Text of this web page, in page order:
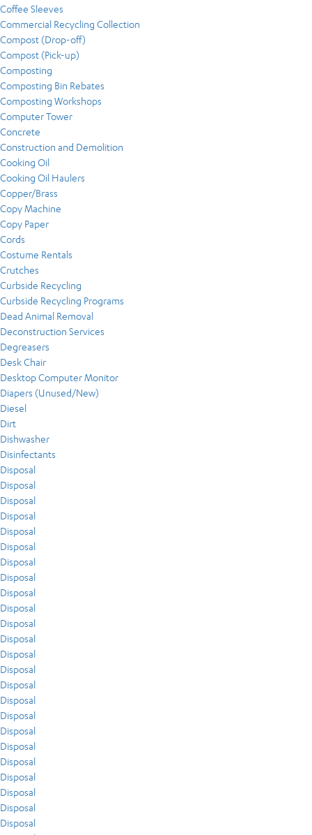
Coffee Sleeves
Commercial Recycling Collection
Compost (Drop-off)
Compost (Pick-up)
Composting
Composting Bin Rebates
Composting Workshops
Computer Tower
Concrete
Construction and Demolition
Cooking Oil
Cooking Oil Haulers
Copper/Brass
Copy Machine
Copy Paper
Cords
Costume Rentals
Crutches
Curbside Recycling
Curbside Recycling Programs
Dead Animal Removal
Deconstruction Services
Degreasers
Desk Chair
Desktop Computer Monitor
Diapers (Unused/New)
Diesel
Dirt
Dishwasher
Disinfectants
Disposal
Disposal
Disposal
Disposal
Disposal
Disposal
Disposal
Disposal
Disposal
Disposal
Disposal
Disposal
Disposal
Disposal
Disposal
Disposal
Disposal
Disposal
Disposal
Disposal
Disposal
Disposal
Disposal
Disposal